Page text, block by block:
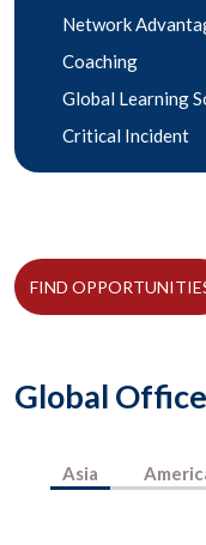
Network
Coaching
Global Learning
Critical Incident
FIND
Global
Asia